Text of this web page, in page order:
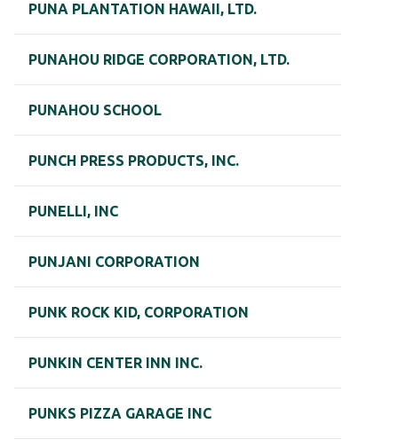
PUNA PLANTATION HAWAII, LTD.
PUNAHOU RIDGE CORPORATION, LTD.
PUNAHOU SCHOOL
PUNCH PRESS PRODUCTS, INC.
PUNELLI, INC
PUNJANI CORPORATION
PUNK ROCK KID, CORPORATION
PUNKIN CENTER INN INC.
PUNKS PIZZA GARAGE INC